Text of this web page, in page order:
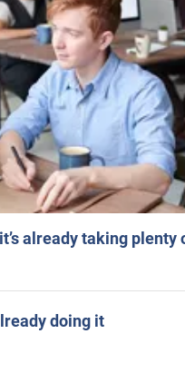
already taking plenty
doing it